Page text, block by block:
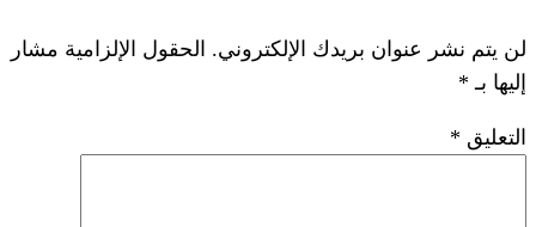
الإلكتروني. الحقول الإلزامية مشار